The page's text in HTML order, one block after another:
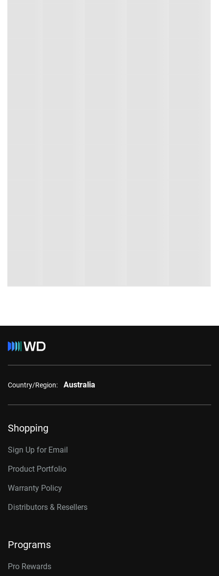
Country/Region: Australia
Shopping
Sign Up for Email
Product Portfolio
Warranty Policy
Distributors & Resellers
Programs
Pro Rewards